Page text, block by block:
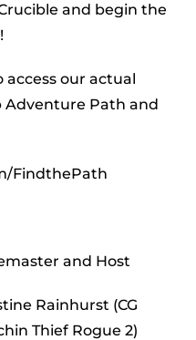
and begin the
our actual
Adventure Path and
FindthePath
and Host
Rainhurst (CG
Thief Rogue 2)